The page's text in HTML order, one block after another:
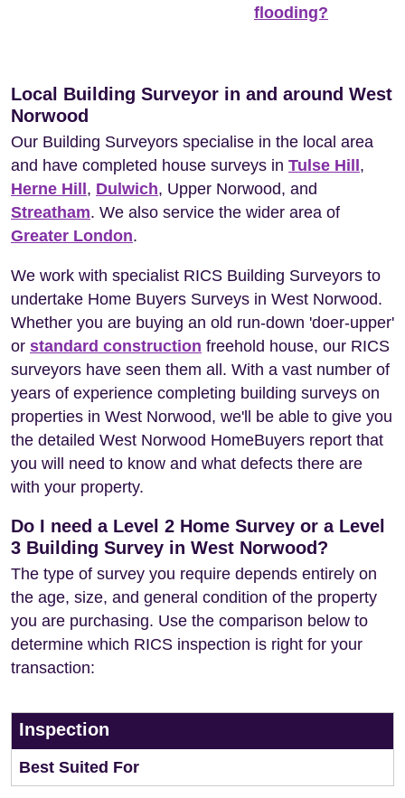
flooding?
Local Building Surveyor in and around West
Norwood
Our Building Surveyors specialise in the local area
and have completed house surveys in Tulse Hill ,
Herne Hill , Dulwich, Upper Norwood, and
Streatham. We also service the wider area of
Greater London.
We work with specialist RICS Building Surveyors to
undertake Home Buyers Surveys in West Norwood.
Whether you are buying an old run-down 'doer-upper'
or standard construction freehold house, our RICS
surveyors have seen them all. With a vast number of
years of experience completing building surveys on
properties in West Norwood, we'll be able to give you
the detailed West Norwood HomeBuyers report that
you will need to know and what defects there are
with your property.
Do I need a Level 2 Home Survey or a Level
3 Building Survey in West Norwood?
The type of survey you require depends entirely on
the age, size, and general condition of the property
you are purchasing. Use the comparison below to
determine which RICS inspection is right for your
transaction:
Inspection
Best Suited For